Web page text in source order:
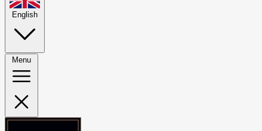
English
Menu